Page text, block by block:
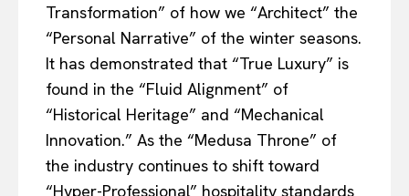
Transformation” of how we “Architect” the
“Personal Narrative” of the winter seasons.
It has demonstrated that “True Luxury” is
found in the “Fluid Alignment” of
“Historical Heritage” and “Mechanical
Innovation.” As the “Medusa Throne” of
the industry continues to shift toward
“Hyper-Professional” hospitality standards